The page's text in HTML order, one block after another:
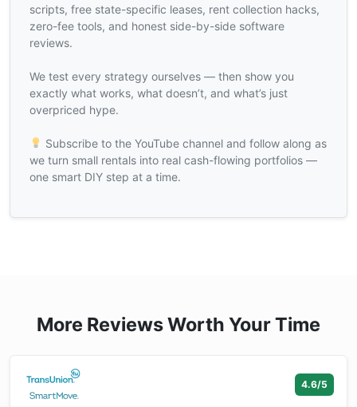
scripts, free state-specific leases, rent collection hacks,
zero-fee tools, and honest side-by-side software
reviews.
We test every strategy ourselves — then show you
exactly what works, what doesn’t, and what’s just
overpriced hype.
Subscribe to the YouTube channel and follow along as
we turn small rentals into real cash-flowing portfolios —
one smart DIY step at a time.
More Reviews Worth Your Time
4.6/5